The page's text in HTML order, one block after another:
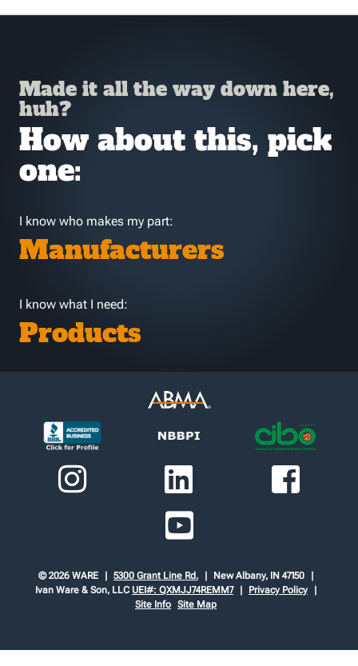
Made it all the way down here,
huh?
How about this, pick
one:
I know who makes my part:
Manufacturers
I know what I need:
Products
© 2026 WARE 5300 Grant Line Rd.
New Albany, IN 47150
Ivan Ware & Son, LLC UEI#: QXMJJ74REMM7
Privacy Policy
Site Info Site Map